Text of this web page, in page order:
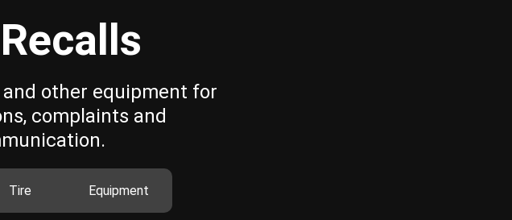
other equipment for
complaints and
Tire Equipment